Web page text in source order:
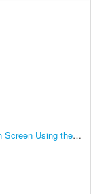
Resetting a Forgotten Password from the Login Screen Using the New App